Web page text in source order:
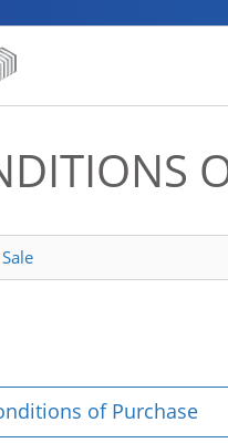
of Purchase